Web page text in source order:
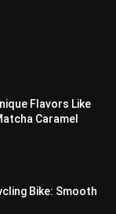
Flavors Like
Caramel
Bike: Smooth